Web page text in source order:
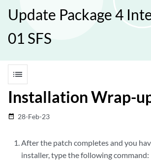
Update Package 4
01 SFS
list
Installation Wrap-
date_range 28-Feb-23
After the patch completes and you
installer, type the following command: